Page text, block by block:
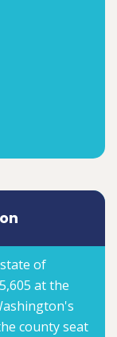
of
at the
county seat